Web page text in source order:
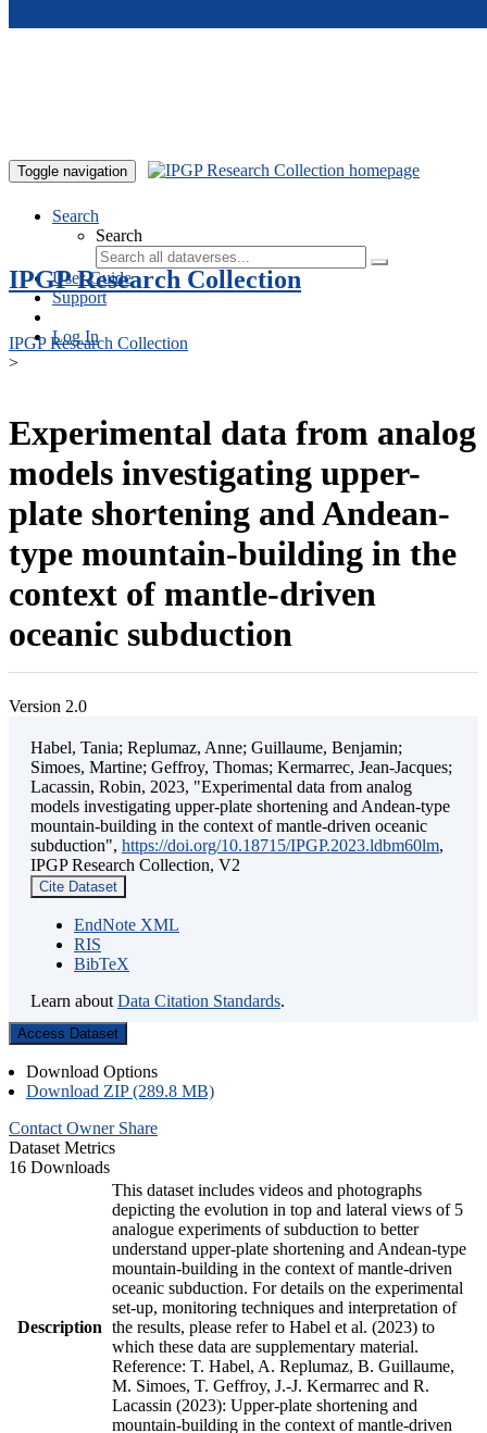
Toggle navigation
Search
Search
User Guide
Support
Log In
IPGP Research Collection
IPGP Research Collection
>
Experimental data from analog
models investigating upper-
plate shortening and Andean-
type mountain-building in the
context of mantle-driven
oceanic subduction
Version 2.0
Habel, Tania; Replumaz, Anne; Guillaume, Benjamin;
Simoes, Martine; Geffroy, Thomas; Kermarrec, Jean-Jacques;
Lacassin, Robin, 2023, "Experimental data from analog
models investigating upper-plate shortening and Andean-type
mountain-building in the context of mantle-driven oceanic
subduction", https://doi.org/10.18715/IPGP.2023.ldbm60lm,
IPGP Research Collection, V2
Cite Dataset
EndNote XML
RIS
BibTeX
Learn about Data Citation Standards.
Access Dataset
Download Options
Download ZIP (289.8 MB)
Contact Owner Share
Dataset Metrics
16 Downloads
Description
This dataset includes videos and photographs
depicting the evolution in top and lateral views of 5
analogue experiments of subduction to better
understand upper-plate shortening and Andean-type
mountain-building in the context of mantle-driven
oceanic subduction. For details on the experimental
set-up, monitoring techniques and interpretation of
the results, please refer to Habel et al. (2023) to
which these data are supplementary material.
Reference: T. Habel, A. Replumaz, B. Guillaume,
M. Simoes, T. Geffroy, J.-J. Kermarrec and R.
Lacassin (2023): Upper-plate shortening and
mountain-building in the context of mantle-driven